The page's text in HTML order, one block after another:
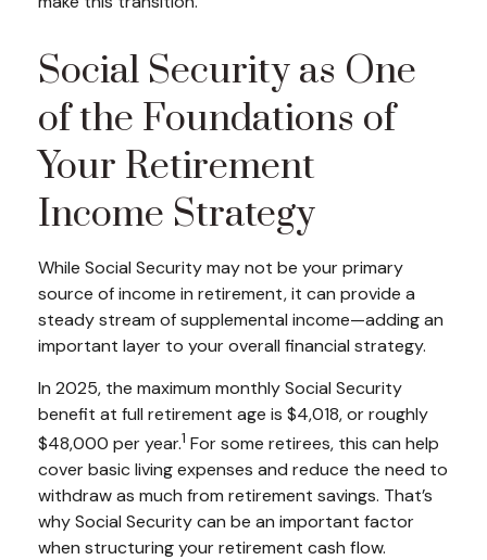
Social Security as One
of the Foundations of
Your Retirement
Income Strategy
While Social Security may not be your primary
source of income in retirement, it can provide a
steady stream of supplemental income—adding an
important layer to your overall financial strategy.
In 2025, the maximum monthly Social Security
benefit at full retirement age is $4,018, or roughly
$48,000 per year.1 For some retirees, this can help
cover basic living expenses and reduce the need to
withdraw as much from retirement savings. That’s
why Social Security can be an important factor
when structuring your retirement cash flow.